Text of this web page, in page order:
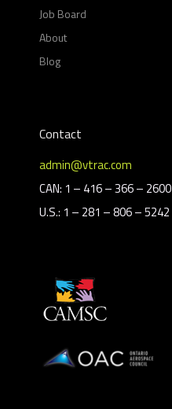
Job Board
About
Blog
Contact
admin@vtrac.com
CAN: 1 – 416 – 366 – 2600
U.S.: 1 – 281 – 806 – 5242